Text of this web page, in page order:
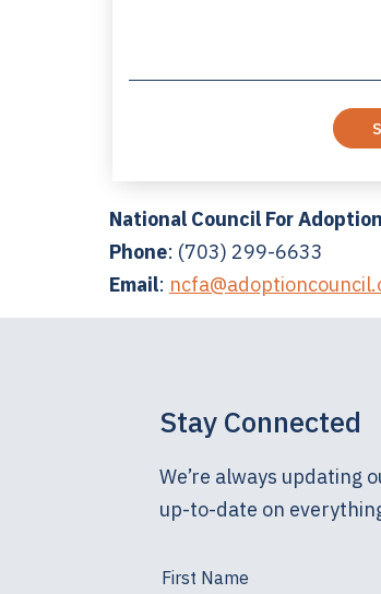
National Council For Adoption
Phone: (703) 299-6633
Email:
Stay Connected
We’re always updating
up-to-date on